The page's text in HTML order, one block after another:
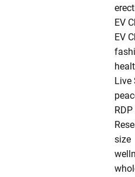
EV
EV
Live
RDP
size